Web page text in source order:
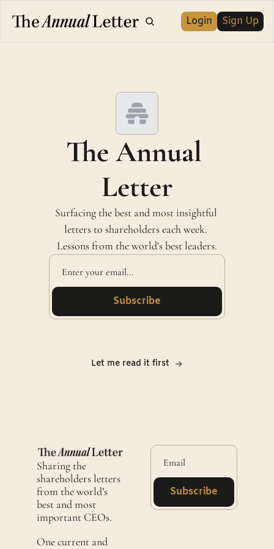
Login Sign Up
The Annual
Letter
Surfacing the best and most insightful
letters to shareholders each week.
Lessons from the world's best leaders.
Subscribe
Let me read it first
Sharing the
shareholders letters
from the world’s
best and most
important CEOs.
One current and
Subscribe